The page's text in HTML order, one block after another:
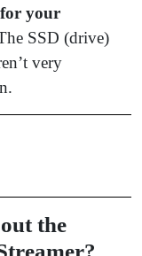
your
SSD (drive)
very
the